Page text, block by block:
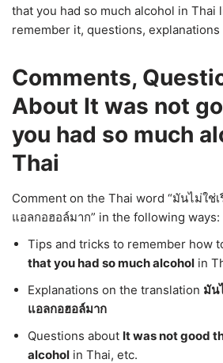
that you had so much alcohol in Thai
remember it, questions, explanations
Comments,
About It was not
you had so much
Thai
Comment on the Thai word “มันไม่ใช่
แอลกอฮอล์มาก” in the following ways:
Tips and tricks to remember how
that you had so much alcohol in
Explanations on the translation มัน
แอลกอฮอล์มาก
Questions about It was not good
alcohol in Thai, etc.